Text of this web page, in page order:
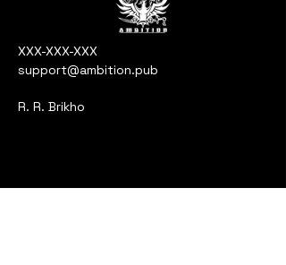
XXX-XXX-XXX
support@ambition.pub
R. R. Brikho